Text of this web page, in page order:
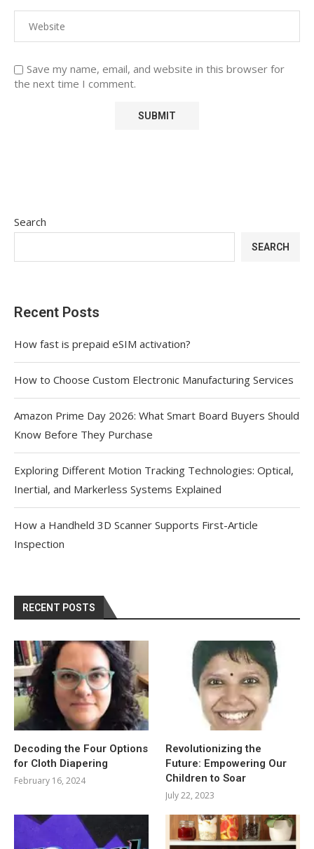
Save my name, email, and website in this browser for
the next time I comment.
Search
SEARCH
Recent Posts
How fast is prepaid eSIM activation?
How to Choose Custom Electronic Manufacturing Services
Amazon Prime Day 2026: What Smart Board Buyers Should
Know Before They Purchase
Exploring Different Motion Tracking Technologies: Optical,
Inertial, and Markerless Systems Explained
How a Handheld 3D Scanner Supports First-Article
Inspection
RECENT POSTS
Decoding the Four Options
for Cloth Diapering
February 16, 2024
Revolutionizing the
Future: Empowering Our
Children to Soar
July 22, 2023